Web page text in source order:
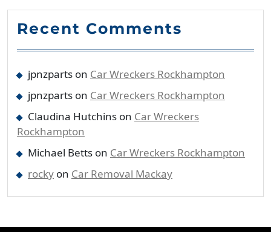
Recent Comments
jpnzparts on Car Wreckers Rockhampton
jpnzparts on Car Wreckers Rockhampton
Claudina Hutchins on Car Wreckers
Rockhampton
Michael Betts on Car Wreckers Rockhampton
rocky on Car Removal Mackay